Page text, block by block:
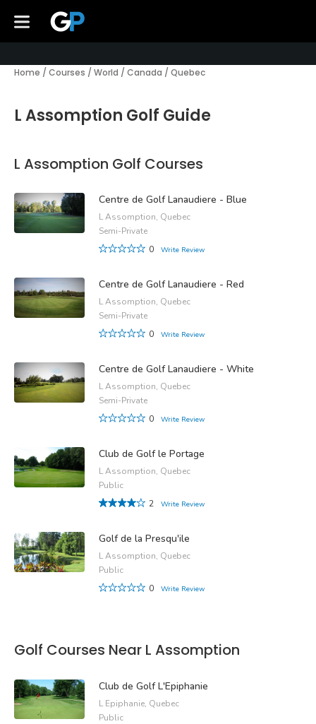
Home / Courses / World / Canada / Quebec
L Assomption Golf Guide
L Assomption Golf Courses
Centre de Golf Lanaudiere - Blue
L Assomption, Quebec
Semi-Private
0
Write Review
Centre de Golf Lanaudiere - Red
L Assomption, Quebec
Semi-Private
0
Write Review
Centre de Golf Lanaudiere - White
L Assomption, Quebec
Semi-Private
0
Write Review
Club de Golf le Portage
L Assomption, Quebec
Public
2
Write Review
Golf de la Presqu'ile
L Assomption, Quebec
Public
0
Write Review
Golf Courses Near L Assomption
Club de Golf L'Epiphanie
L Epiphanie, Quebec
Public